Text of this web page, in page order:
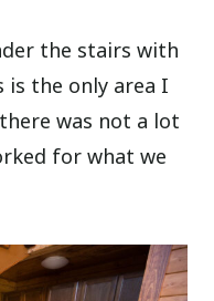
the stairs with
is the only area I
was not a lot
for what we